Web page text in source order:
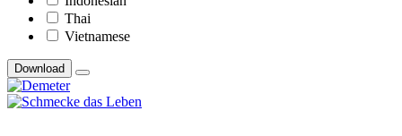
Thai
Vietnamese
Download